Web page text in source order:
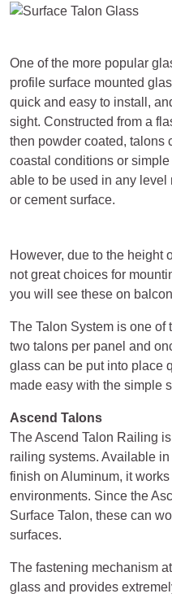
One of the more popular
profile surface mounted
quick and easy to install,
sight. Constructed from a
then powder coated, talons
coastal conditions or
able to be used in any level
or cement surface.
However, due to the height
not great choices for
you will see these on
The Talon System is one of
two talons per panel and
glass can be put into place
made easy with the simple
Ascend Talons
The Ascend Talon Railing
railing systems. Available
finish on Aluminum, it
environments. Since the
Surface Talon, these can
surfaces.
The fastening mechanism
glass and provides